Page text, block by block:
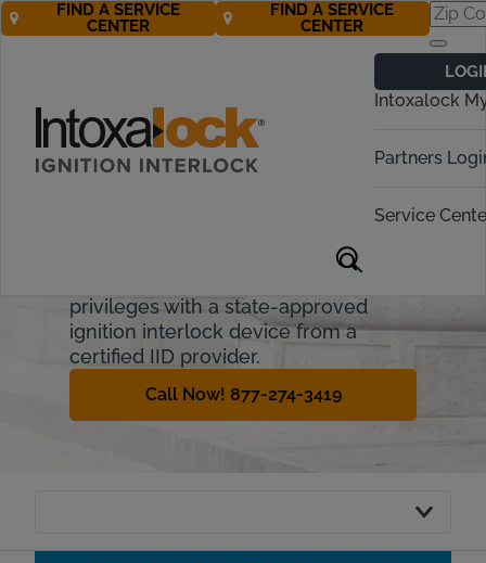
Intoxalock
Partners
Service
FIND A SERVICE
CENTER
FIND A SERVICE
CENTER
Ignition Interlock
Requirements
financial penalties for OWI offenders.
Ignition Interlock Device process and
privileges with a state-approved
ignition interlock device from a
certified IID provider.
Call Now! 877-274-3419